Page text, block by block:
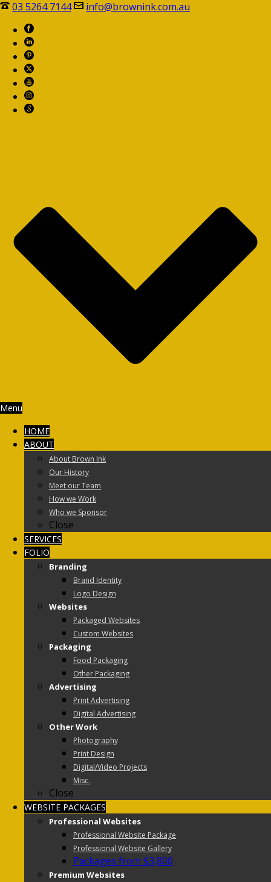
03 5264 7144 info@brownink.com.au
Menu
HOME
ABOUT
About Brown Ink
Our History
Meet our Team
How we Work
Who we Sponsor
Close
SERVICES
FOLIO
Branding
Brand Identity
Logo Design
Websites
Packaged Websites
Custom Websites
Packaging
Food Packaging
Other Packaging
Advertising
Print Advertising
Digital Advertising
Other Work
Photography
Print Design
Digital/Video Projects
Misc.
Close
WEBSITE PACKAGES
Professional Websites
Professional Website Package
Professional Website Gallery
Packages from $3,800
Premium Websites